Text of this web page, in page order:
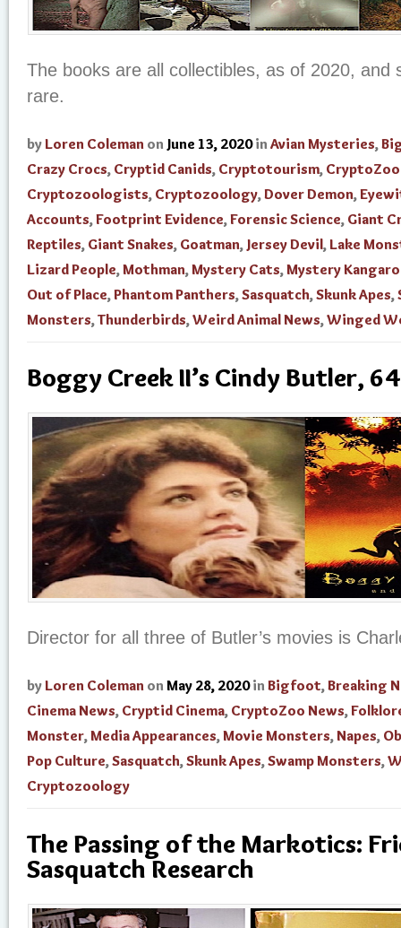
The books are all collectibles, as of 2020, and
rare.
by Loren Coleman on June 13, 2020 in Avian Mysteries,
Crazy Crocs, Cryptid Canids, Cryptotourism, CryptoZoo
Cryptozoologists, Cryptozoology,Dover Demon,
Accounts,Footprint Evidence,Forensic Science, Giant
Reptiles, Giant Snakes, Goatman, Jersey Devil, Lake
Lizard People,Mothman,Mystery Cats,Mystery
Out of Place,Phantom Panthers,Sasquatch,Skunk Apes,
Monsters,Thunderbirds,Weird Animal News,Winged
Boggy Creek II’s Cindy Butler,
Director for all three of Butler’s movies is
by Loren Coleman on May 28, 2020 in Bigfoot,Breaking
Cinema News, Cryptid Cinema, CryptoZoo News,
Monster,Media Appearances,Movie Monsters,Napes,
Pop Culture,Sasquatch,Skunk Apes,Swamp Monsters,
Cryptozoology
The Passing of the Markotics:
Sasquatch Research